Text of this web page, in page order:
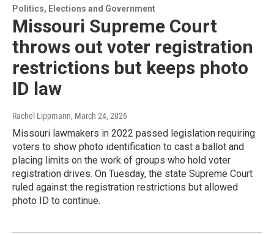
Politics, Elections and Government
Missouri Supreme Court
throws out voter registration
restrictions but keeps photo
ID law
Rachel Lippmann, March 24, 2026
Missouri lawmakers in 2022 passed legislation requiring
voters to show photo identification to cast a ballot and
placing limits on the work of groups who hold voter
registration drives. On Tuesday, the state Supreme Court
ruled against the registration restrictions but allowed
photo ID to continue.